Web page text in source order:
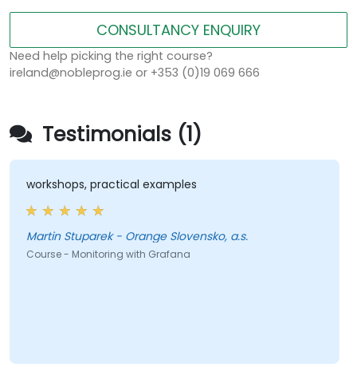
CONSULTANCY ENQUIRY
Need help picking the right course?
ireland@nobleprog.ie or +353 (0)19 069 666
Testimonials (1)
workshops, practical examples
Martin Stuparek - Orange Slovensko, a.s.
Course - Monitoring with Grafana